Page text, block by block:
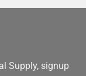
Supply, signup